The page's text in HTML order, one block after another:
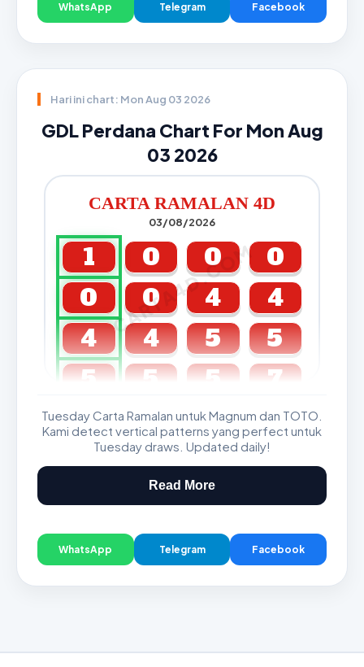
WhatsApp Telegram Facebook
Hari ini chart: Mon Aug 03 2026
GDL Perdana Chart For Mon Aug
03 2026
CARTA RAMALAN 4D
03/08/2026
CARTA4D.COM
1 0 0
0
0
0 4
4
4
4 5
5
5
5 5 7
GDL & Perdana 4D J2 J3
Tuesday Carta Ramalan untuk Magnum dan TOTO.
Kami detect vertical patterns yang perfect untuk
Tuesday draws. Updated daily!
Read More
WhatsApp Telegram Facebook